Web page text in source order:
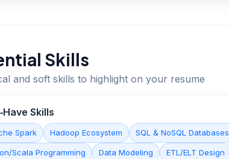
Skills
and soft skills to highlight on your resume
Skills
Spark Hadoop Ecosystem SQL & NoSQL Databases
Scala Programming Data Modeling ETL/ELT Design